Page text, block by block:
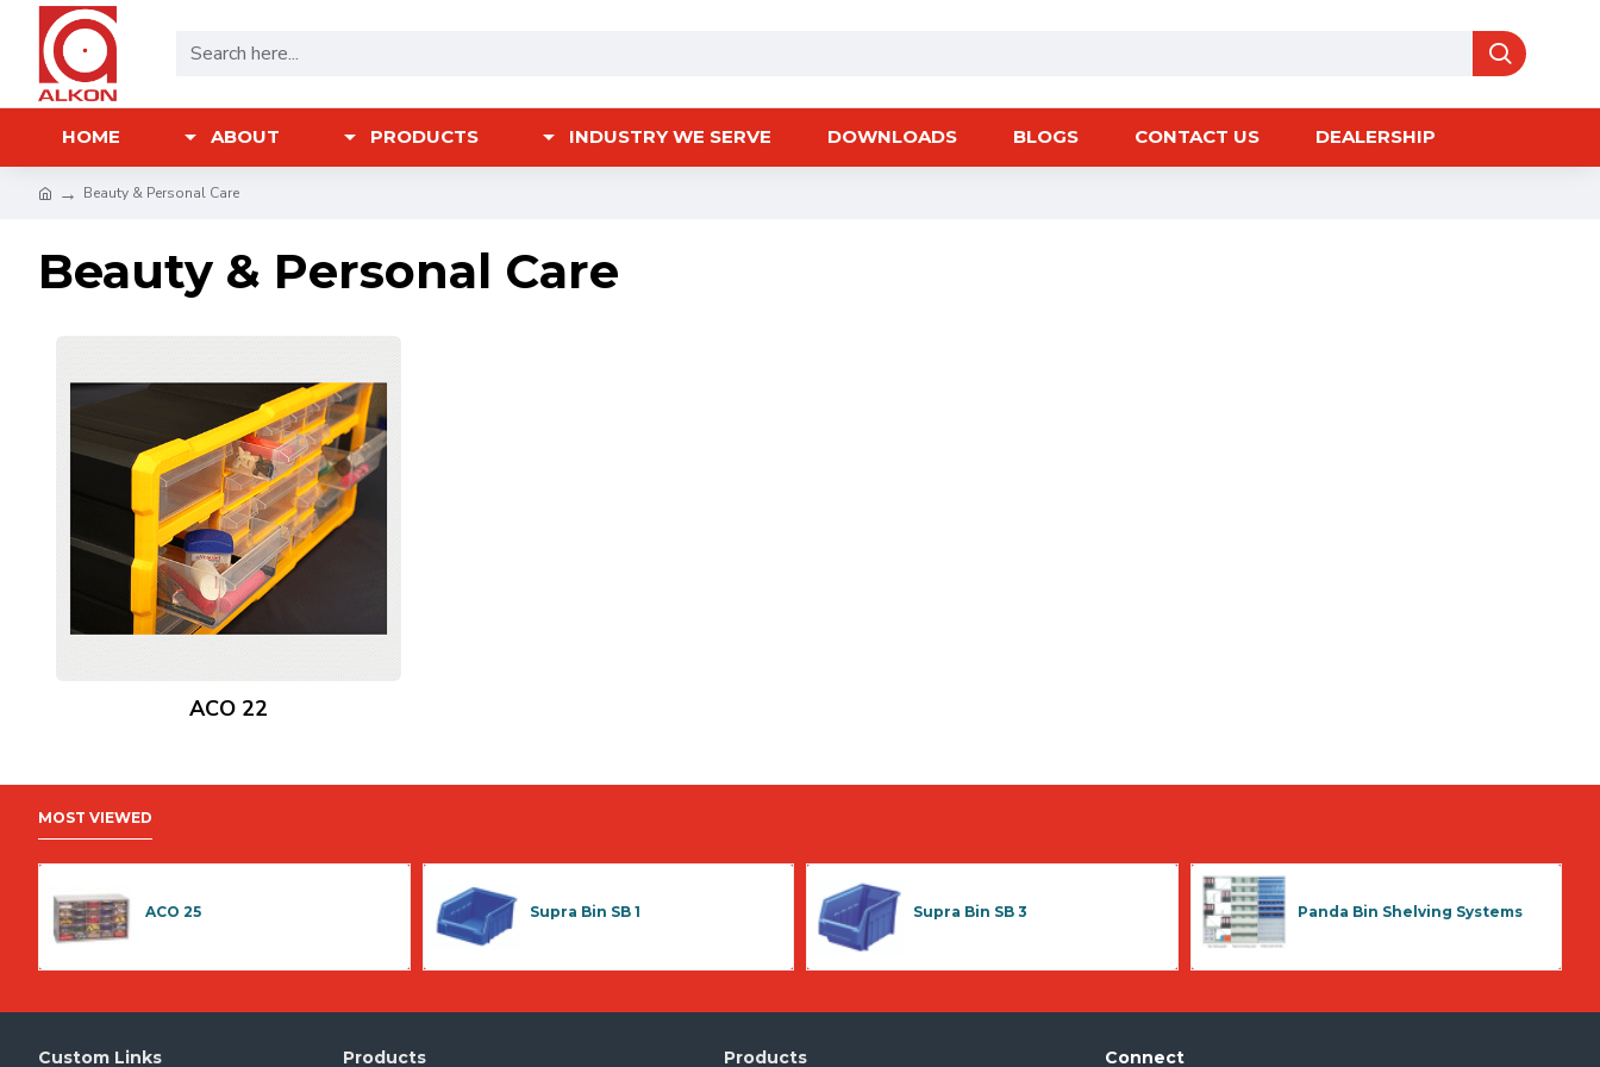
HOME ABOUT PRODUCTS INDUSTRY WE SERVE DOWNLOADS BLOGS CONTACT US DEALERSHIP
Beauty & Personal Care
Beauty & Personal Care
ACO 22
MOST VIEWED
ACO 25 Supra Bin SB 1 Supra Bin SB 3 Panda Bin Shelving Systems
Custom Links Products Products Connect